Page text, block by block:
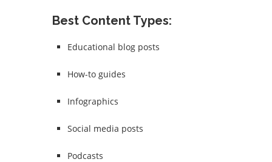
Best Content Types:
Educational blog posts
How-to guides
Infographics
Social media posts
Podcasts